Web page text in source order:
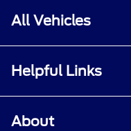
All Vehicles
Helpful Links
About